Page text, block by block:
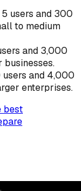
users and 300
to medium
and 3,000
businesses.
and 4,000
enterprises.
best